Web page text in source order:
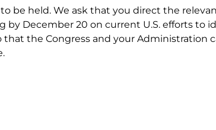
be held. We ask that you direct the
December 20 on current U.S. efforts to
the Congress and your Administration